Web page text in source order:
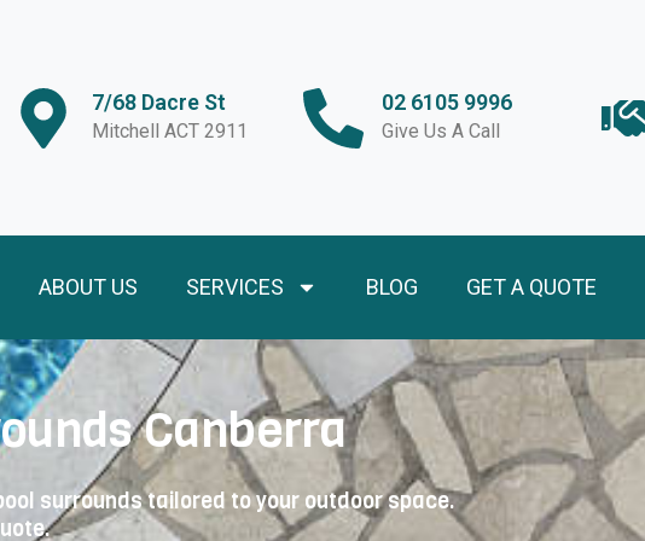
7/68 Dacre St
Mitchell ACT 2911
02 6105 9996
Give Us A Call
ABOUT US SERVICES BLOG GET A QUOTE
Canberra
surrounds tailored to your outdoor space.